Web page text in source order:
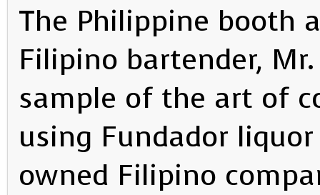
The Philippine booth
Filipino bartender,
sample of the art of
using Fundador
owned Filipino